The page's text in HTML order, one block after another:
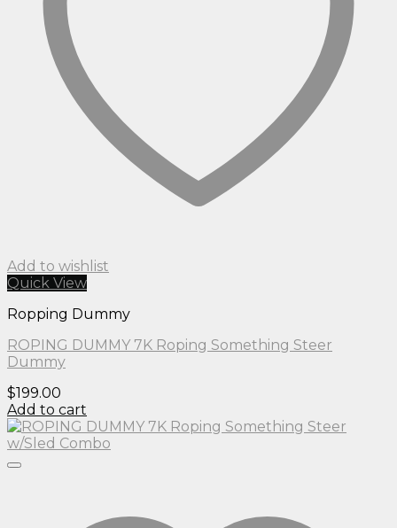
Add to wishlist
Quick View
Ropping Dummy
ROPING DUMMY 7K Roping Something Steer
Dummy
$199.00
Add to cart